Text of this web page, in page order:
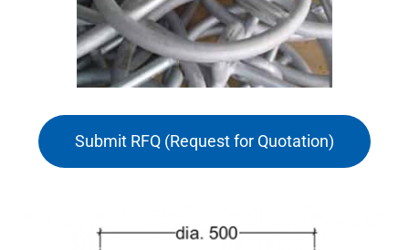
Submit RFQ (Request for Quotation)